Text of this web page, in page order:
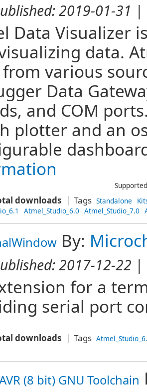
2019-01-31 |
Data Visualizer
data.
various
Data
and COM
plotter and an
downloads Tags Standalone
Atmel_Studio_6.0 Atmel_Studio_7.0
By:
2017-12-22 |
for a
serial port
downloads Tags
(8 bit) GNU Toolchain